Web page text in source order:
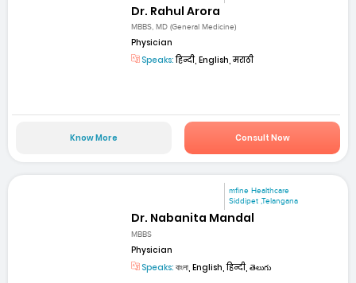
Dr. Rahul Arora
MBBS, MD (General Medicine)
Physician
Speaks:हिन्दी, English, मराठी
Know More Consult Now
mfine Healthcare
Siddipet ,Telangana
Dr. Nabanita Mandal
MBBS
Physician
Speaks: বাংলা, English, हिन्दी, తెలుగు